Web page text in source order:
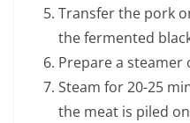
Transfer the pork
the fermented
Prepare a steamer
Steam for 20-25
the meat is piled